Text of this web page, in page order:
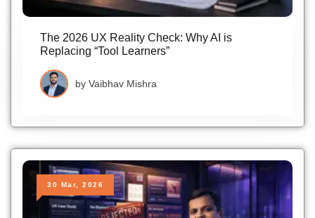
The 2026 UX Reality Check: Why AI is
Replacing “Tool Learners”
by Vaibhav Mishra
30 Mar, 2026